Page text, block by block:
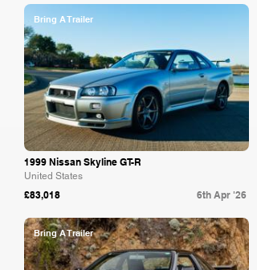
Bring A Trailer
1999 Nissan Skyline GT-R
United States
£83,018 6th Apr '26
Bring A Trailer